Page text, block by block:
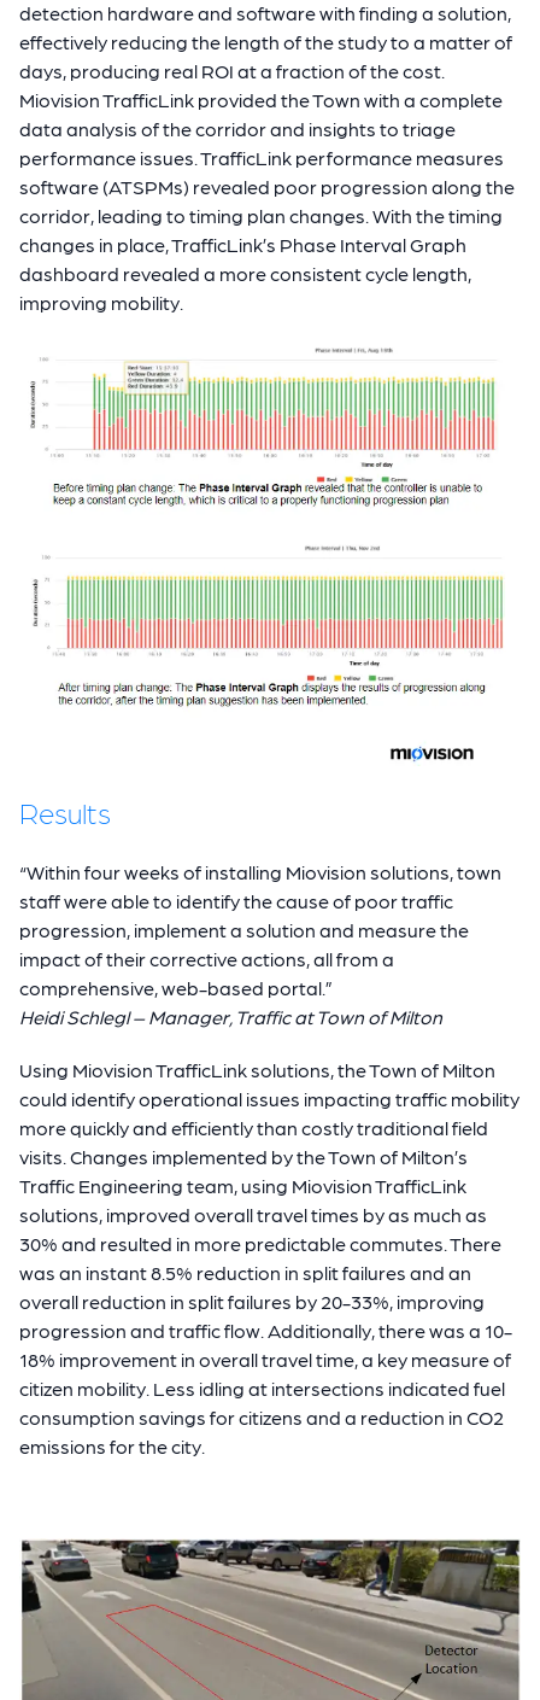
detection hardware and software with finding a solution,
effectively reducing the length of the study to a matter of
days, producing real ROI at a fraction of the cost.
Miovision TrafficLink provided the Town with a complete
data analysis of the corridor and insights to triage
performance issues. TrafficLink performance measures
software (ATSPMs) revealed poor progression along the
corridor, leading to timing plan changes. With the timing
changes in place, TrafficLink’s Phase Interval Graph
dashboard revealed a more consistent cycle length,
improving mobility.
Results
“Within four weeks of installing Miovision solutions, town
staff were able to identify the cause of poor traffic
progression, implement a solution and measure the
impact of their corrective actions, all from a
comprehensive, web-based portal.”
Heidi Schlegl – Manager, Traffic at Town of Milton
Using Miovision TrafficLink solutions, the Town of Milton
could identify operational issues impacting traffic mobility
more quickly and efficiently than costly traditional field
visits. Changes implemented by the Town of Milton’s
Traffic Engineering team, using Miovision TrafficLink
solutions, improved overall travel times by as much as
30% and resulted in more predictable commutes. There
was an instant 8.5% reduction in split failures and an
overall reduction in split failures by 20-33%, improving
progression and traffic flow. Additionally, there was a 10-
18% improvement in overall travel time, a key measure of
citizen mobility. Less idling at intersections indicated fuel
consumption savings for citizens and a reduction in CO2
emissions for the city.